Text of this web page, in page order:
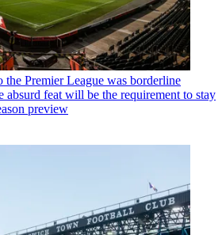
Premier League was borderline
absurd feat will be the requirement to stay
preview